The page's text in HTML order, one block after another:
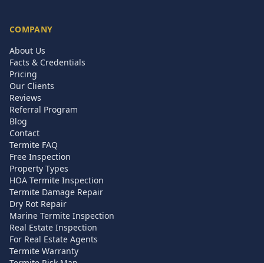
COMPANY
About Us
Facts & Credentials
Pricing
Our Clients
Reviews
Referral Program
Blog
Contact
Termite FAQ
Free Inspection
Property Types
HOA Termite Inspection
Termite Damage Repair
Dry Rot Repair
Marine Termite Inspection
Real Estate Inspection
For Real Estate Agents
Termite Warranty